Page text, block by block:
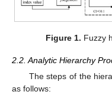
Figure 1. Fuzzy
2.2. Analytic Hierarchy
The steps of the
as follows: